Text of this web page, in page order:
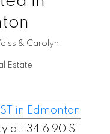
& Carolyn
Estate
13416 90 ST